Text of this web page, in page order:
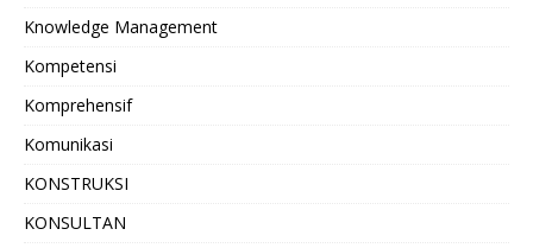
Knowledge Management
Kompetensi
Komprehensif
Komunikasi
KONSTRUKSI
KONSULTAN